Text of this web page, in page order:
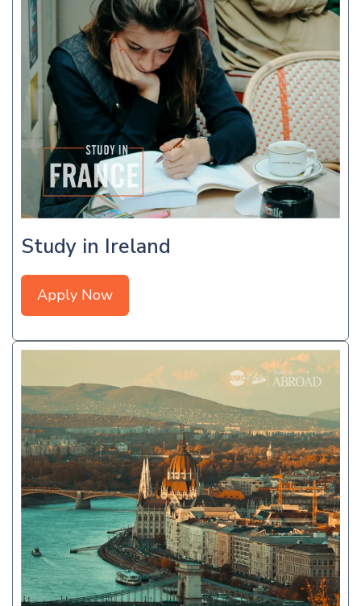
Study in Ireland
Apply Now